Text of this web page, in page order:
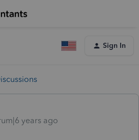
Sign In
years ago